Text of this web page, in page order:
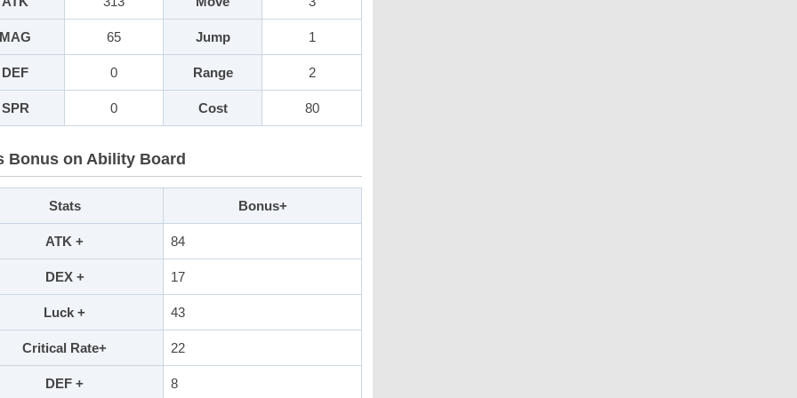
MAG 65 Jump 1
DEF 0 Range 2
SPR 0 Cost 80
Bonus on Ability Board
Stats Bonus+
ATK + 84
DEX + 17
Luck + 43
Critical Rate+ 22
DEF + 8